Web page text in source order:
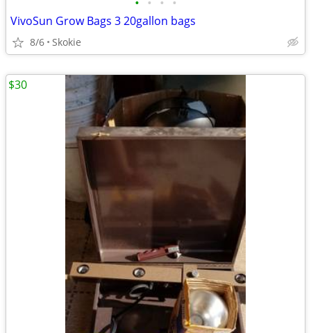
VivoSun Grow Bags 3 20gallon bags
8/6 Skokie
$30